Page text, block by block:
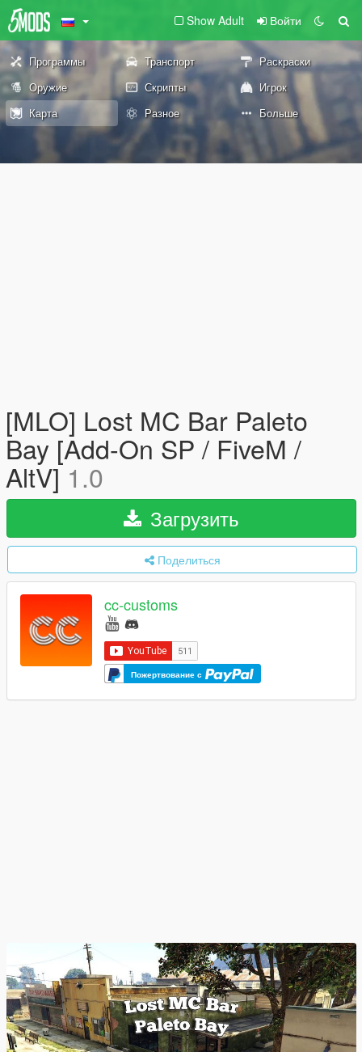
Show Adult Войти
Программы Транспорт
Раскраски
Оружие
Скрипты
Игрок
Карта
Разное Больше
[MLO] Lost MC Bar Paleto
Bay [Add-On SP / FiveM /
AltV]1.0
Загрузить
Поделиться
cc-customs
Пожертвование с